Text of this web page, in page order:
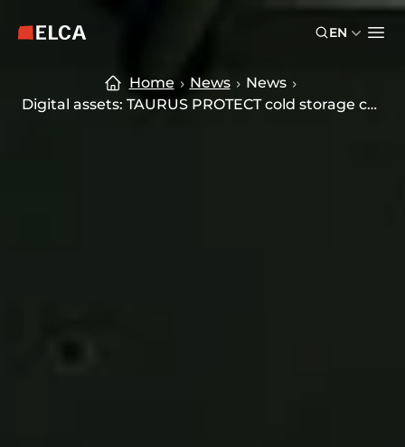
ELCA logo — return to home page
EN
Home News
News
Digital assets: TAURUS PROTECT cold storage custody solution